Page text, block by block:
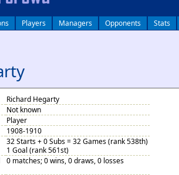
Players Managers Opponents Stats
Richard Hegarty
Not known
Player
1908-1910
32 Starts + 0 Subs = 32 Games (rank 538th)
1 Goal (rank 561st)
0 matches; 0 wins, 0 draws, 0 losses